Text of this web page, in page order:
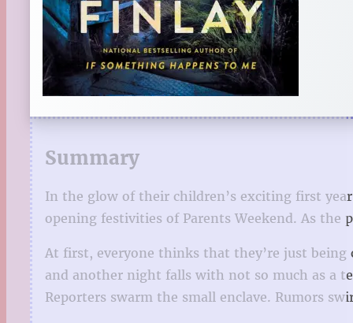
Summary
In the glow of their children’s exciting first
opening festivities of Parents Weekend. As
At first, everyone thinks that they’re just
and another night falls with not so much as a
Reporters swarm the small enclave. Rumors